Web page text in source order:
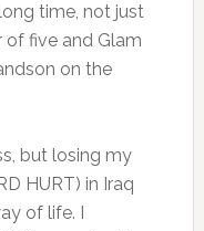
time, not just
five and Glam
on the
but losing my
HURT) in Iraq
of life. I